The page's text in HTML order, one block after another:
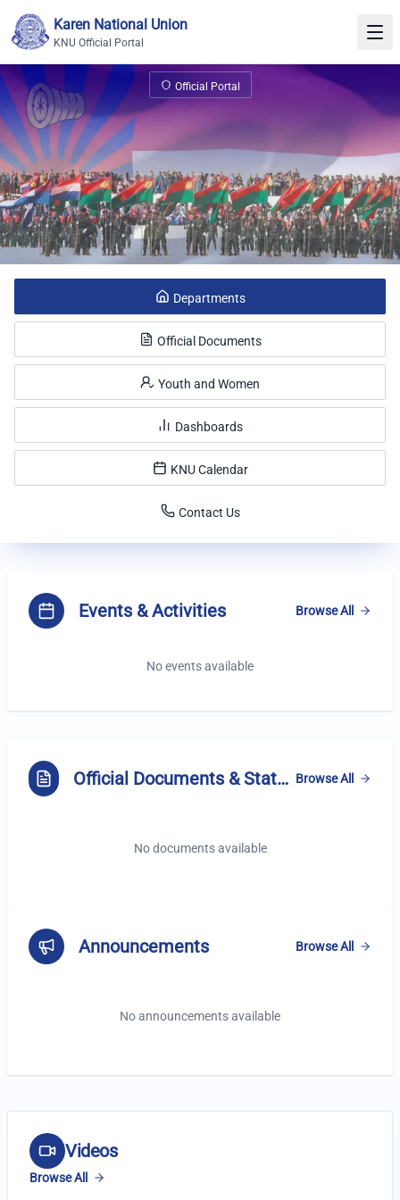
Skip to content
Karen National Union
KNU Official Portal
KNU Official Portal
Official Portal
Departments
Official Documents
Youth and Women
Dashboards
KNU Calendar
Contact Us
Events & Activities Browse All
No events available
Official Documents & Statements Browse All
No documents available
Announcements Browse All
No announcements available
Videos
Browse All